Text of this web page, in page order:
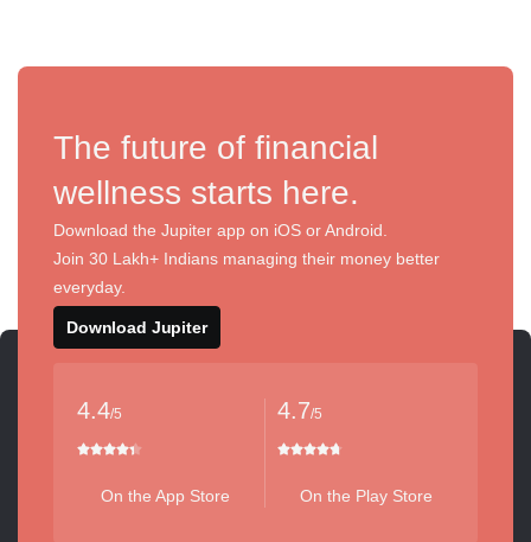
The future of financial
wellness starts here.
Download the Jupiter app on iOS or Android.
Join 30 Lakh+ Indians managing their money better
everyday.
Download Jupiter
4.4/5
On the App Store
4.7/5
On the Play Store